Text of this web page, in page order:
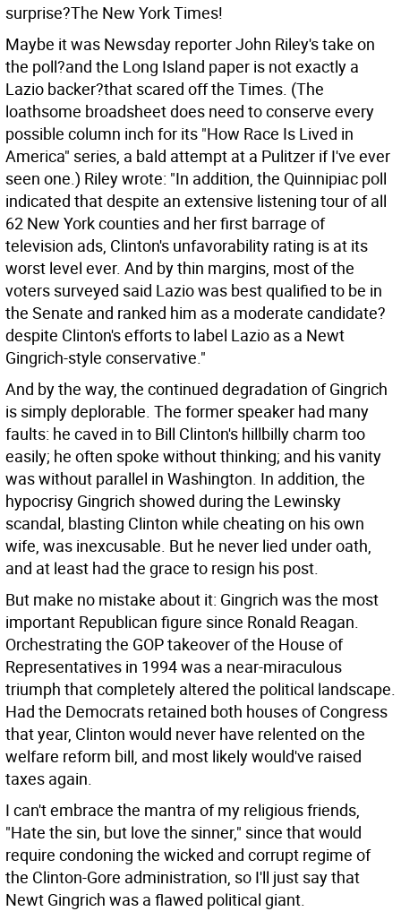
surprise?The New York Times!
Maybe it was Newsday reporter John Riley's take on
the poll?and the Long Island paper is not exactly a
Lazio backer?that scared off the Times. (The
loathsome broadsheet does need to conserve every
possible column inch for its "How Race Is Lived in
America" series, a bald attempt at a Pulitzer if I've ever
seen one.) Riley wrote: "In addition, the Quinnipiac poll
indicated that despite an extensive listening tour of all
62 New York counties and her first barrage of
television ads, Clinton's unfavorability rating is at its
worst level ever. And by thin margins, most of the
voters surveyed said Lazio was best qualified to be in
the Senate and ranked him as a moderate candidate?
despite Clinton's efforts to label Lazio as a Newt
Gingrich-style conservative."
And by the way, the continued degradation of Gingrich
is simply deplorable. The former speaker had many
faults: he caved in to Bill Clinton's hillbilly charm too
easily; he often spoke without thinking; and his vanity
was without parallel in Washington. In addition, the
hypocrisy Gingrich showed during the Lewinsky
scandal, blasting Clinton while cheating on his own
wife, was inexcusable. But he never lied under oath,
and at least had the grace to resign his post.
But make no mistake about it: Gingrich was the most
important Republican figure since Ronald Reagan.
Orchestrating the GOP takeover of the House of
Representatives in 1994 was a near-miraculous
triumph that completely altered the political landscape.
Had the Democrats retained both houses of Congress
that year, Clinton would never have relented on the
welfare reform bill, and most likely would've raised
taxes again.
I can't embrace the mantra of my religious friends,
"Hate the sin, but love the sinner," since that would
require condoning the wicked and corrupt regime of
the Clinton-Gore administration, so I'll just say that
Newt Gingrich was a flawed political giant.